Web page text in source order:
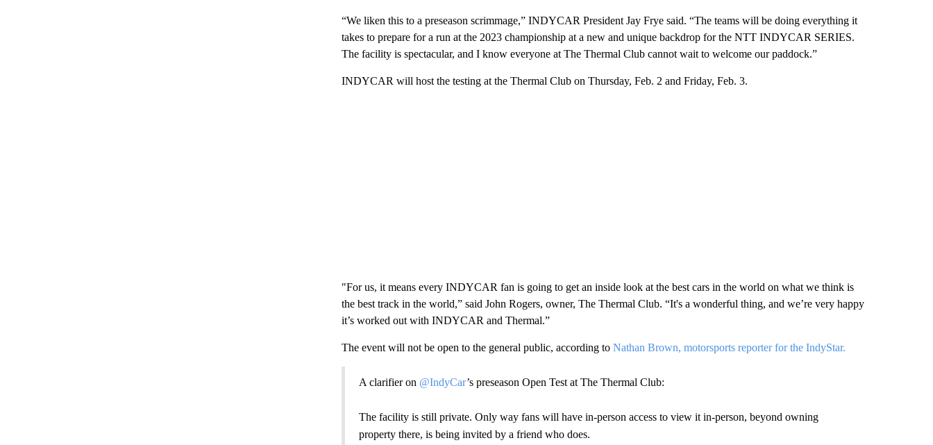
“We liken this to a preseason scrimmage,” INDYCAR President Jay Frye said. “The teams will be doing everything it
takes to prepare for a run at the 2023 championship at a new and unique backdrop for the NTT INDYCAR SERIES.
The facility is spectacular, and I know everyone at The Thermal Club cannot wait to welcome our paddock.”
INDYCAR will host the testing at the Thermal Club on Thursday, Feb. 2 and Friday, Feb. 3.
"For us, it means every INDYCAR fan is going to get an inside look at the best cars in the world on what we think is
the best track in the world,” said John Rogers, owner, The Thermal Club. “It's a wonderful thing, and we’re very happy
it’s worked out with INDYCAR and Thermal.”
The event will not be open to the general public, according to Nathan Brown, motorsports reporter for the IndyStar.
A clarifier on @IndyCar’s preseason Open Test at The Thermal Club:
The facility is still private. Only way fans will have in-person access to view it in-person, beyond owning
property there, is being invited by a friend who does.